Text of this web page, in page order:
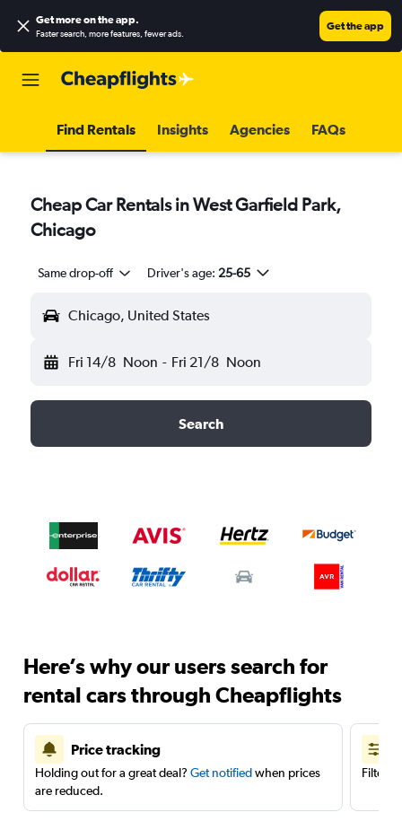
Get more on the app.
Faster search, more features, fewer ads.
Get the app
Find Rentals Insights Agencies FAQs
Cheap Car Rentals in West Garfield Park,
Chicago
Same drop-off Driver's age: 25-65
Chicago, United States
Fri 14/8 Noon - Fri 21/8 Noon
Search
Here’s why our users search for
rental cars through Cheapflights
Price tracking
Holding out for a great deal? Get notifiedwhen prices
are reduced.
Filter